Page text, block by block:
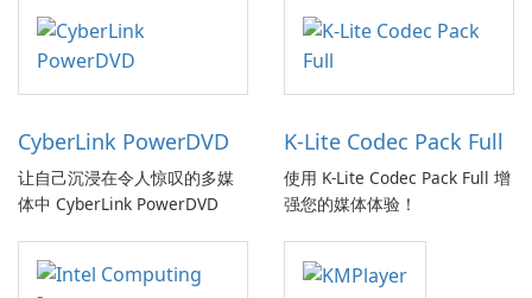
CyberLink PowerDVD
让自己沉浸在令人惊叹的多媒
体中 CyberLink PowerDVD
K-Lite Codec Pack Full
使用 K-Lite Codec Pack Full 增
强您的媒体体验！